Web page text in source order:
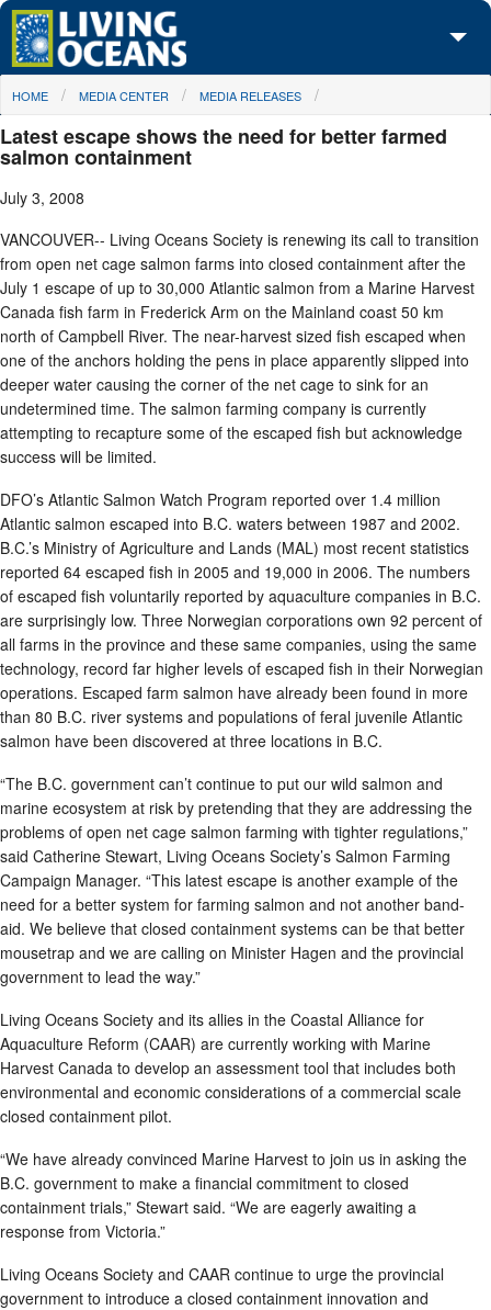
Skip to main content
About Us
Initiatives
Media Center
Maps
Take Action
You are here
HOME MEDIA CENTER MEDIA RELEASES
Latest escape shows the need for better farmed
salmon containment
July 3, 2008
VANCOUVER-- Living Oceans Society is renewing its call to transition
from open net cage salmon farms into closed containment after the
July 1 escape of up to 30,000 Atlantic salmon from a Marine Harvest
Canada fish farm in Frederick Arm on the Mainland coast 50 km
north of Campbell River. The near-harvest sized fish escaped when
one of the anchors holding the pens in place apparently slipped into
deeper water causing the corner of the net cage to sink for an
undetermined time. The salmon farming company is currently
attempting to recapture some of the escaped fish but acknowledge
success will be limited.
DFO’s Atlantic Salmon Watch Program reported over 1.4 million
Atlantic salmon escaped into B.C. waters between 1987 and 2002.
B.C.’s Ministry of Agriculture and Lands (MAL) most recent statistics
reported 64 escaped fish in 2005 and 19,000 in 2006. The numbers
of escaped fish voluntarily reported by aquaculture companies in B.C.
are surprisingly low. Three Norwegian corporations own 92 percent of
all farms in the province and these same companies, using the same
technology, record far higher levels of escaped fish in their Norwegian
operations. Escaped farm salmon have already been found in more
than 80 B.C. river systems and populations of feral juvenile Atlantic
salmon have been discovered at three locations in B.C.
“The B.C. government can’t continue to put our wild salmon and
marine ecosystem at risk by pretending that they are addressing the
problems of open net cage salmon farming with tighter regulations,”
said Catherine Stewart, Living Oceans Society’s Salmon Farming
Campaign Manager. “This latest escape is another example of the
need for a better system for farming salmon and not another band-
aid. We believe that closed containment systems can be that better
mousetrap and we are calling on Minister Hagen and the provincial
government to lead the way.”
Living Oceans Society and its allies in the Coastal Alliance for
Aquaculture Reform (CAAR) are currently working with Marine
Harvest Canada to develop an assessment tool that includes both
environmental and economic considerations of a commercial scale
closed containment pilot.
“We have already convinced Marine Harvest to join us in asking the
B.C. government to make a financial commitment to closed
containment trials,” Stewart said. “We are eagerly awaiting a
response from Victoria.”
Living Oceans Society and CAAR continue to urge the provincial
government to introduce a closed containment innovation and